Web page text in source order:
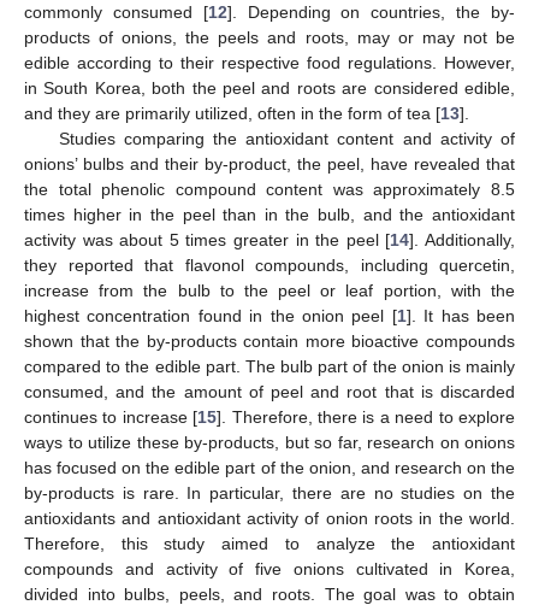
commonly consumed [12]. Depending on countries, the by-
products of onions, the peels and roots, may or may not be
edible according to their respective food regulations. However,
in South Korea, both the peel and roots are considered edible,
and they are primarily utilized, often in the form of tea [13].
Studies comparing the antioxidant content and activity of
onions’ bulbs and their by-product, the peel, have revealed that
the total phenolic compound content was approximately 8.5
times higher in the peel than in the bulb, and the antioxidant
activity was about 5 times greater in the peel [14]. Additionally,
they reported that flavonol compounds, including quercetin,
increase from the bulb to the peel or leaf portion, with the
highest concentration found in the onion peel [1]. It has been
shown that the by-products contain more bioactive compounds
compared to the edible part. The bulb part of the onion is mainly
consumed, and the amount of peel and root that is discarded
continues to increase [15]. Therefore, there is a need to explore
ways to utilize these by-products, but so far, research on onions
has focused on the edible part of the onion, and research on the
by-products is rare. In particular, there are no studies on the
antioxidants and antioxidant activity of onion roots in the world.
Therefore, this study aimed to analyze the antioxidant
compounds and activity of five onions cultivated in Korea,
divided into bulbs, peels, and roots. The goal was to obtain